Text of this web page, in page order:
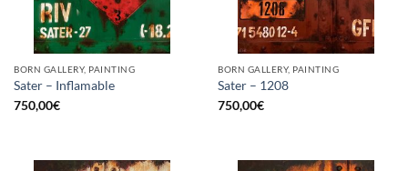
BORN GALLERY, PAINTING
Sater – Inflamable
750,00€
BORN GALLERY, PAINTING
Sater – 1208
750,00€